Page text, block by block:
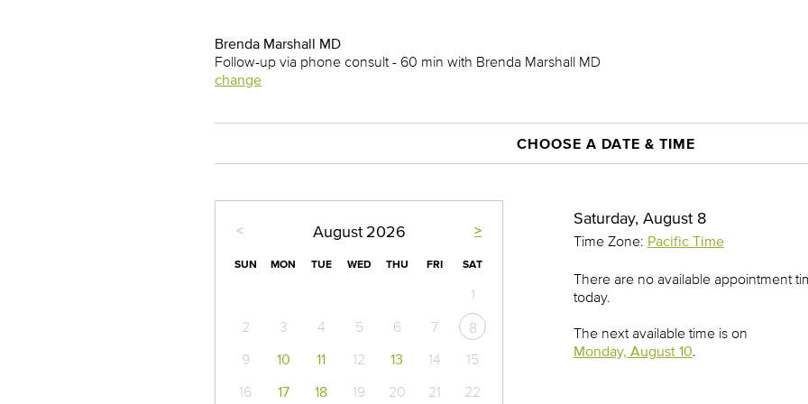
Brenda Marshall MD
Follow-up via phone consult - 60 min with Brenda Marshall MD
change
CHOOSE A DATE & TIME
< >
August 2026
SUN MON TUE WED THU FRI SAT
1
2
3 4 5 6 7
8
9
10 11 12 13 14
15
16
17 18 19 20 21
22
Saturday, August 8
Time Zone: Pacific Time
There are no available appointment
today.
The next available time is on
Monday, August 10.